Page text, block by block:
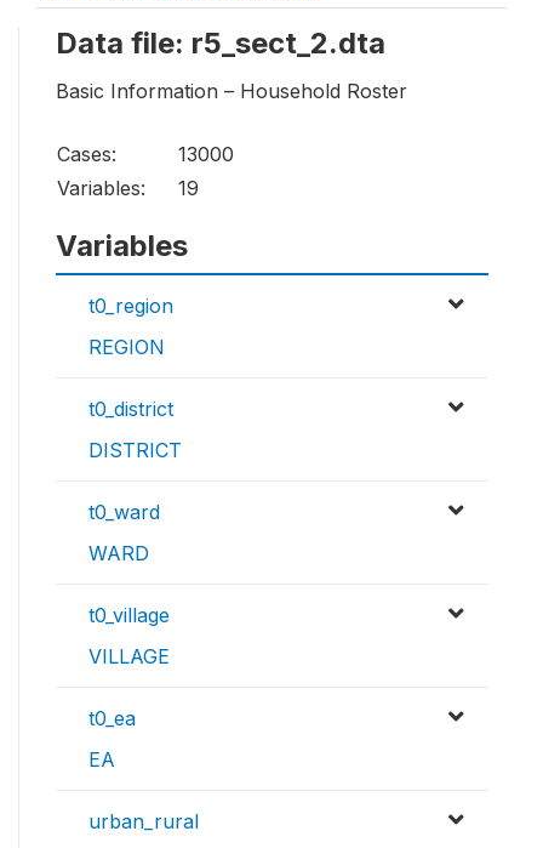
Data file: r5_sect_2.dta
Basic Information – Household Roster
Cases:
13000
Variables:
19
Variables
t0_region
REGION
t0_district
DISTRICT
t0_ward
WARD
t0_village
VILLAGE
t0_ea
EA
urban_rural